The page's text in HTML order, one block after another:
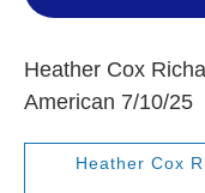
Heather Cox
American 7/10/25
Heather Cox